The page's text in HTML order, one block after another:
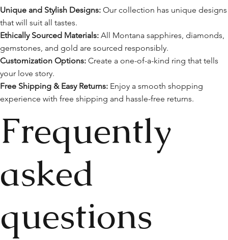
Unique and Stylish Designs: Our collection has unique designs
that will suit all tastes.
Ethically Sourced Materials: All Montana sapphires, diamonds,
gemstones, and gold are sourced responsibly.
Customization Options: Create a one-of-a-kind ring that tells
your love story.
Free Shipping & Easy Returns: Enjoy a smooth shopping
experience with free shipping and hassle-free returns.
Frequently
asked
questions